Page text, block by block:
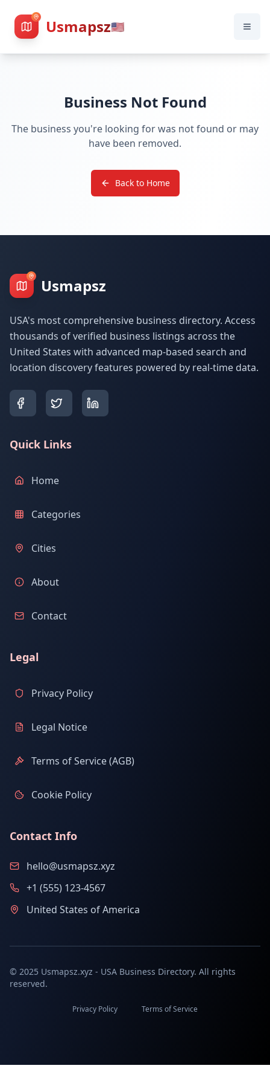
Usmapsz🇺🇸
Business Not Found
The business you're looking for was not found or may
have been removed.
Back to Home
Usmapsz
USA's most comprehensive business directory. Access
thousands of verified business listings across the
United States with advanced map-based search and
location discovery features powered by real-time data.
Quick Links
Home
Categories
Cities
About
Contact
Legal
Privacy Policy
Legal Notice
Terms of Service (AGB)
Cookie Policy
Contact Info
hello@usmapsz.xyz
+1 (555) 123-4567
United States of America
© 2025 Usmapsz.xyz - USA Business Directory. All rights
reserved.
Privacy Policy Terms of Service